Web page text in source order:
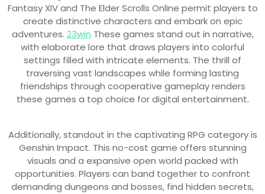
Fantasy XIV and The Elder Scrolls Online permit players to
create distinctive characters and embark on epic
adventures. 23win These games stand out in narrative,
with elaborate lore that draws players into colorful
settings filled with intricate elements. The thrill of
traversing vast landscapes while forming lasting
friendships through cooperative gameplay renders
these games a top choice for digital entertainment.
Additionally, standout in the captivating RPG category is
Genshin Impact. This no-cost game offers stunning
visuals and a expansive open world packed with
opportunities. Players can band together to confront
demanding dungeons and bosses, find hidden secrets,